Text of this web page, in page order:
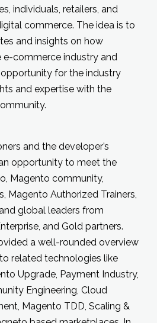
individuals, retailers, and
commerce. The idea is to
and insights on how
e-commerce industry and
for the industry
and expertise with the
and the developer’s
opportunity to meet the
Magento community,
Magento Authorized Trainers,
global leaders from
and Gold partners.
a well-rounded overview
related technologies like
Upgrade, Payment Industry,
Engineering, Cloud
Magento TDD, Scaling &